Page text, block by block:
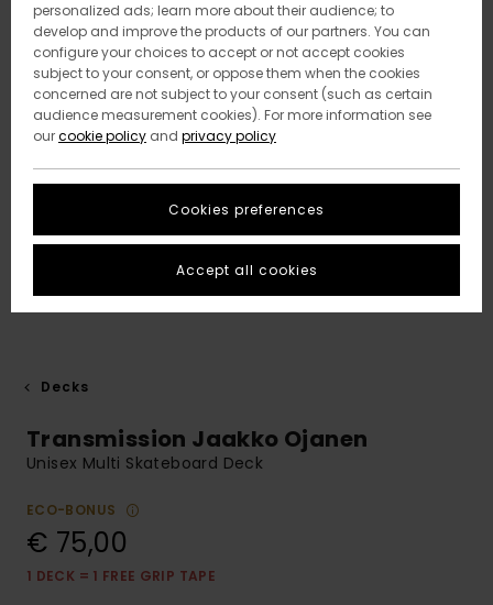
Decks
Transmission Jaakko Ojanen
Unisex Multi Skateboard Deck
ECO-BONUS
€ 75,00
1 DECK = 1 FREE GRIP TAPE
personalized ads; learn more about their audience; to
develop and improve the products of our partners. You can
configure your choices to accept or not accept cookies
subject to your consent, or oppose them when the cookies
concerned are not subject to your consent (such as certain
audience measurement cookies). For more information see
ourcookie policy and privacy policy
Cookies preferences
Accept all cookies